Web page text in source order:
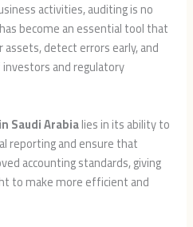
activities, auditing is no
become an essential tool that
detect errors early, and
and regulatory
Saudi Arabialies in its ability to
reporting and ensure that
accounting standards, giving
to make more efficient and